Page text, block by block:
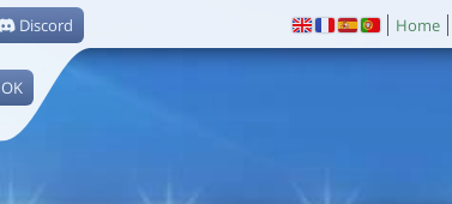
Discord
OK
Home